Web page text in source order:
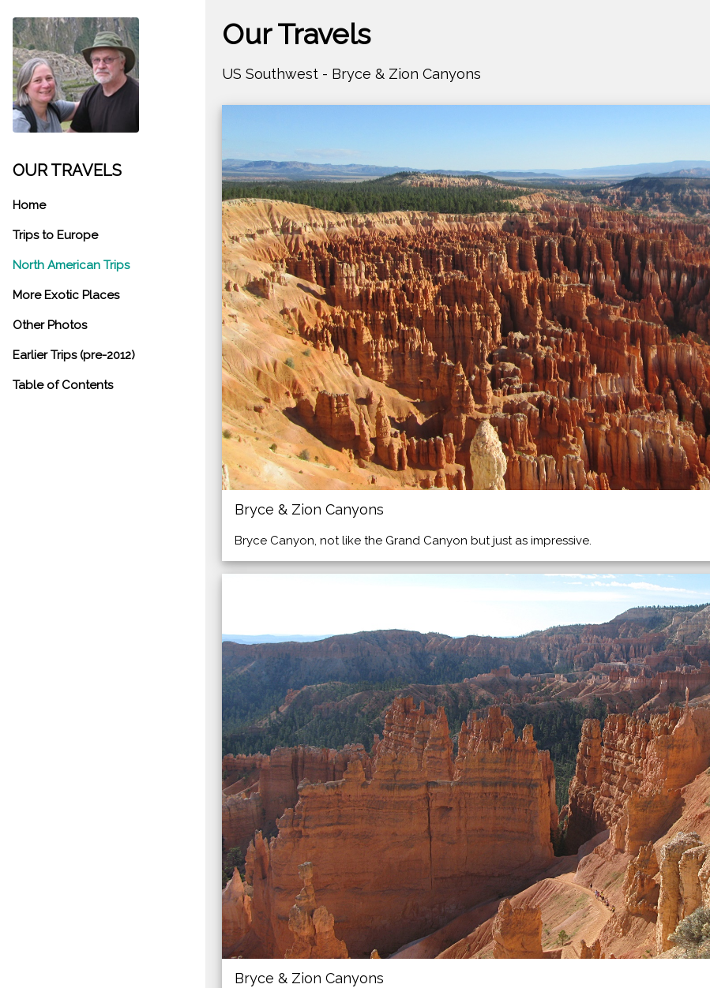
OUR TRAVELS
Home
Trips to Europe
North American Trips
More Exotic Places
Other Photos
Earlier Trips (pre-2012)
Table of Contents
Our Travels
US Southwest - Bryce & Zion Canyons
Bryce & Zion Canyons
Bryce Canyon, not like the Grand Canyon but just as impressive.
Bryce & Zion Canyons